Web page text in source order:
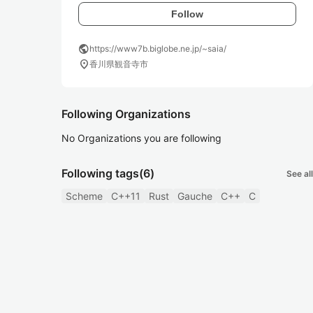
Follow
publichttps://www7b.biglobe.ne.jp/~saia/
location_on香川県観音寺市
Following Organizations
No Organizations you are following
Following tags(6) See all
Scheme C++11 Rust Gauche C++ C